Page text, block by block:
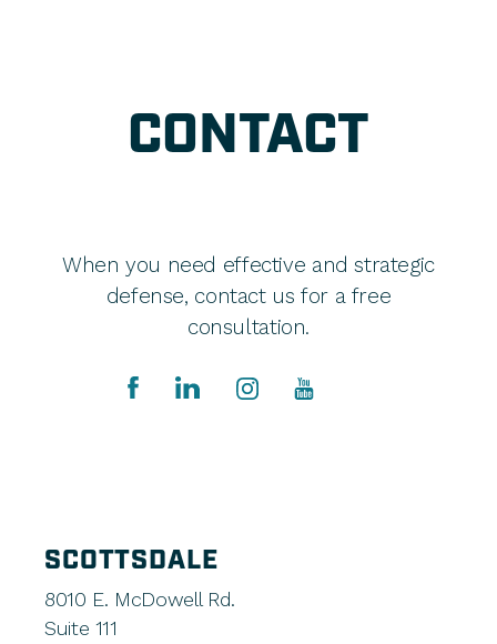
CONTACT
When you need effective and strategic
defense, contact us for a free
consultation.
SCOTTSDALE
8010 E. McDowell Rd.
Suite 111